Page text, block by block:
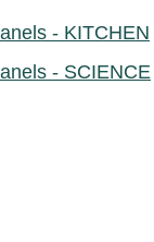
- KITCHEN
- SCIENCE